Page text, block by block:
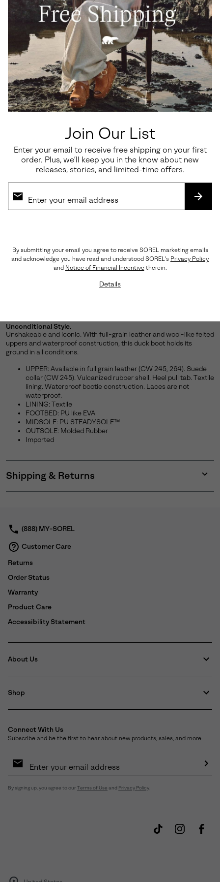
Join Our List
Enter your email to receive free shipping on your first
order. Plus, we’ll keep you in the know about new
releases, stories, and limited-time offers.
By submitting your email you agree to receive SOREL marketing emails
and acknowledge you have read and understood SOREL's Privacy Policy
and Notice of Financial Incentivetherein.
Details
Unconditional Style.
Unshakeable and iconic. With full-grain leather and wool-like felted
uppers and waterproof construction, this duck boot holds its
ground in all conditions.
UPPER: Available in full grain leather (CW 245, 264). Suede
collar (CW 245). Vulcanized rubber shell. Heel pull tab. Textile
lining. Waterproof bootie construction. Laces are not
waterproof.
LINING: Textile
FOOTBED: PU like EVA
MIDSOLE: PU STEADYSOLE™
OUTSOLE: Molded Rubber
Imported
Shipping & Returns
or
(888) MY-SOREL
Customer Care
Returns
Order Status
Warranty
Product Care
Accessibility Statement
About Us
Shop
Connect With Us
Subscribe and be the first to hear about new products, sales, and more.
Sign
By signing up, you agree to our Terms of Use and Privacy Policy